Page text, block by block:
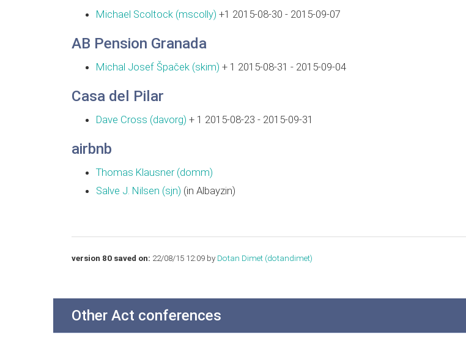
Michael Scoltock (‎mscolly‎) +1 2015-08-30 - 2015-09-07
AB Pension Granada
Michal Josef Špaček (‎skim‎) + 1 2015-08-31 - 2015-09-04
Casa del Pilar
Dave Cross (‎davorg‎) + 1 2015-08-23 - 2015-09-31
airbnb
Thomas Klausner (‎domm‎)
Salve J. Nilsen (‎sjn‎) (in Albayzin)
version 80 saved on: 22/08/15 12:09 by Dotan Dimet (‎dotandimet‎)
Other Act conferences